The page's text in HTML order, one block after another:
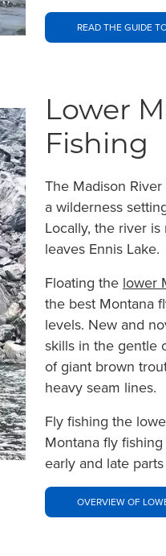
READ THE GUIDE
Lower
Fishing
The Madison
a wilderness
Locally, the river
leaves Ennis Lake.
Floating the lower
the best Montana
levels. New and
skills in the gentle
of giant brown
heavy seam lines.
Fly fishing the
Montana fly
early and late
OVERVIEW OF